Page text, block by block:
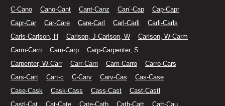
C-Cano
Cano-Cant Cant-Canz Can’-Cap
Cap-Capr
Capr-Car
Car-Care Care-Carl Carl-Carli
Carli-Carls
Carls-Carlson, H
Carlson, J-Carlson, W
Carlson, W-Carm
Carm-Carn
Carn-Carp
Carp-Carpenter, S
Carpenter, W-Carr
Carr-Carri Carri-Carro
Carro-Cars
Cars-Cart
Cart-c C-Carv Carv-Cas
Cas-Case
Case-Cask
Cask-Cass Cass-Cast
Cast-Castl
Castl-Cat
Cat-Cate Cate-Cath Cath-Catt
Catt-Cau